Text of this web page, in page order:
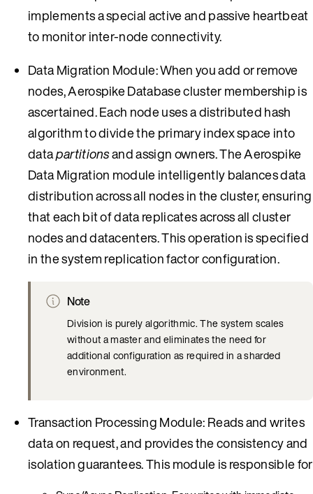
implements a special active and passive heartbeat
to monitor inter-node connectivity.
Data Migration Module: When you add or remove
nodes, Aerospike Database cluster membership is
ascertained. Each node uses a distributed hash
algorithm to divide the primary index space into
datapartitionsand assign owners. The Aerospike
Data Migration module intelligently balances data
distribution across all nodes in the cluster, ensuring
that each bit of data replicates across all cluster
nodes and datacenters. This operation is specified
in the system replication factor configuration.
Note
Division is purely algorithmic. The system scales
without a master and eliminates the need for
additional configuration as required in a sharded
environment.
Transaction Processing Module: Reads and writes
data on request, and provides the consistency and
isolation guarantees. This module is responsible for